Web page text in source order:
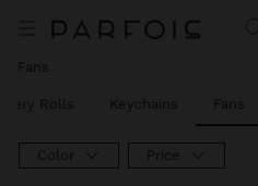
Fans
Rolls Keychains Fans
Color Price